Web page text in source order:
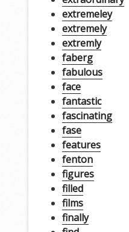
extremeley
extremely
extremly
faberg
fabulous
face
fantastic
fascinating
fase
features
fenton
figures
filled
films
finally